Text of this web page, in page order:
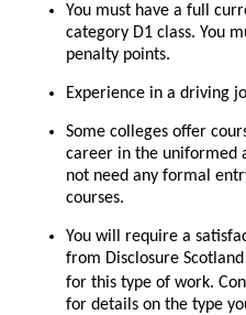
You must have a full
category D1 class. You
penalty points.
Experience in a driving
Some colleges offer
career in the uniformed
not need any formal
courses.
You will require a
from Disclosure
for this type of work.
for details on the type